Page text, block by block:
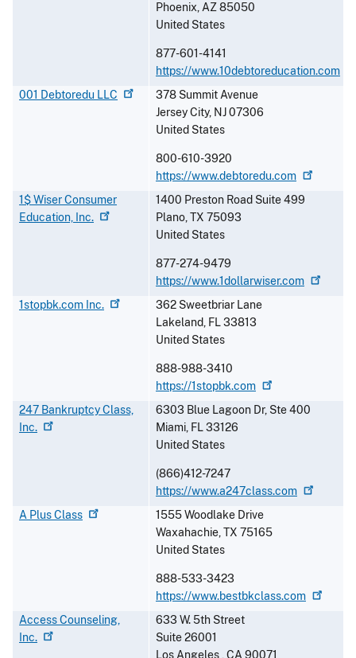
Phoenix,AZ85050
United States
877-601-4141
https://www.10debtoreducation.com
001 Debtoredu LLC
378 Summit Avenue
Jersey City, NJ07306
United States
800-610-3920
https://www.debtoredu.com
1$ Wiser Consumer
Education, Inc.
1400 Preston Road Suite 499
Plano,TX 75093
United States
877-274-9479
https://www.1dollarwiser.com
1stopbk.com Inc.
362 Sweetbriar Lane
Lakeland, FL33813
United States
888-988-3410
https://1stopbk.com
247 Bankruptcy Class,
Inc.
6303 Blue Lagoon Dr, Ste 400
Miami, FL33126
United States
(866)412-7247
https://www.a247class.com
A PlusClass
1555 Woodlake Drive
Waxahachie,TX 75165
United States
888-533-3423
https://www.bestbkclass.com
Access Counseling,
Inc.
633 W. 5th Street
Suite 26001
Los Angeles,CA90071